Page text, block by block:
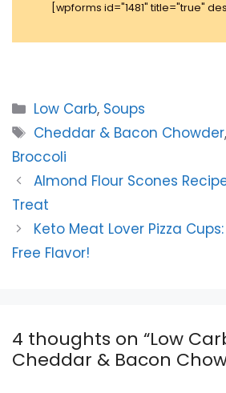
[wpforms id="1481" title="true"
Categories
Low Carb, Soups
Tags
Cheddar & Bacon Chowder,
Broccoli
Almond Flour Scones
Treat
Keto Meat Lover Pizza
Free Flavor!
4 thoughts on “Low
Cheddar & Bacon